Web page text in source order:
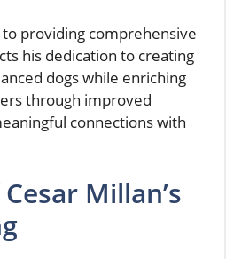
providing comprehensive
his dedication to creating
dogs while enriching
through improved
connections with
Millan’s